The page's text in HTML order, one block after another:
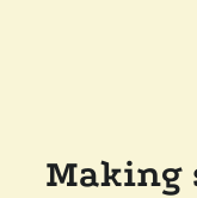
Making